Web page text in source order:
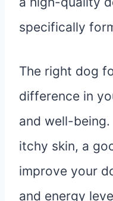
specifically
The right dog
difference in
and well-
itchy skin, a
improve your
and energy